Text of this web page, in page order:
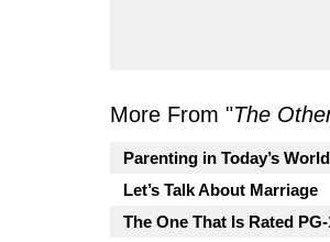
More From "The
Parenting in Today’s World
Let’s Talk About Marriage
The One That Is Rated PG-